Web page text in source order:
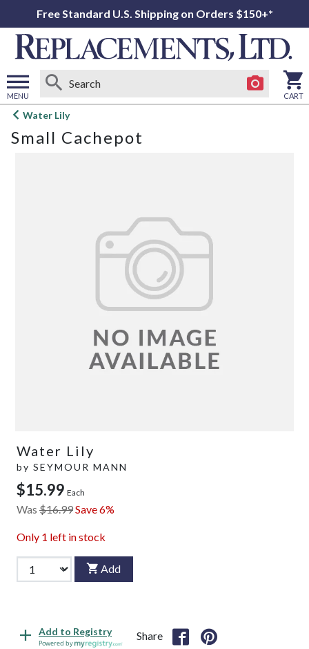
Free Standard U.S. Shipping on Orders $150+*
MENU
Open
menu
CART
Water Lily
Small Cachepot
Water Lily
by SEYMOUR MANN
$15.99 Each
Was $16.99Save 6%
Only 1 left in stock
Add
Add to Registry
Powered by
Share